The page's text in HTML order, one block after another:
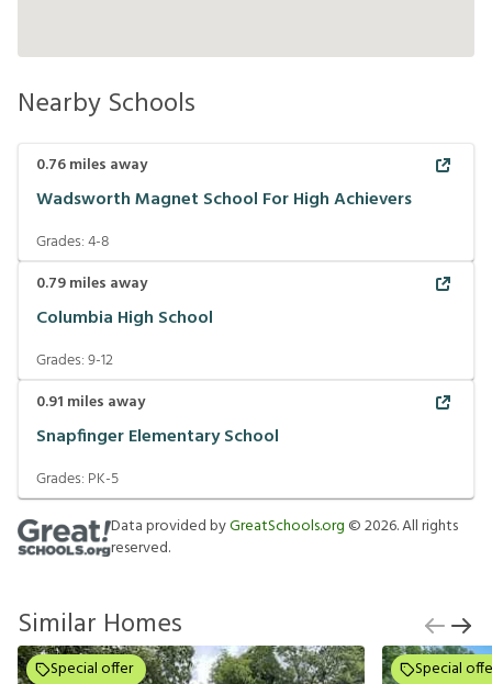
Nearby Schools
0.76miles away
Wadsworth Magnet School For High Achievers
Grades:4-8
0.79miles away
Columbia High School
Grades:9-12
0.91 miles away
Snapfinger Elementary School
Grades: PK-5
Data provided byGreatSchools.org ©2026. All rights
reserved.
Similar Homes
Special offer Special